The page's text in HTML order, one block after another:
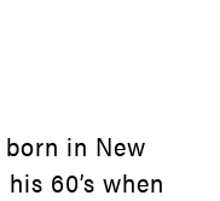
in New
60’s when